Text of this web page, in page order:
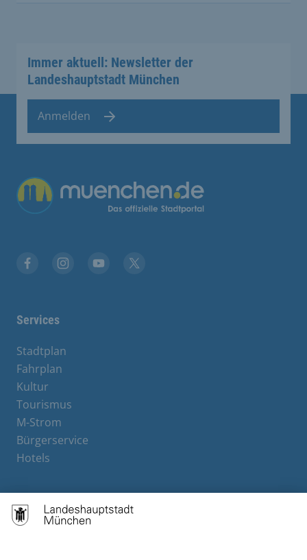
Immer aktuell: Newsletter der
Landeshauptstadt München
Anmelden
Übergreifende Links
Services
Stadtplan
Fahrplan
Kultur
Tourismus
M-Strom
Bürgerservice
Hotels
Contact